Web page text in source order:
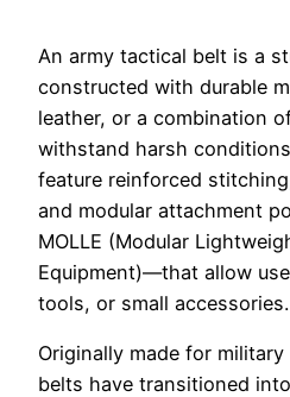
An army tactical belt is a
constructed with durable
leather, or a combination
withstand harsh
feature reinforced
and modular attachment
MOLLE (Modular
Equipment)—that allow
tools, or small accessories.
Originally made for
belts have transitioned